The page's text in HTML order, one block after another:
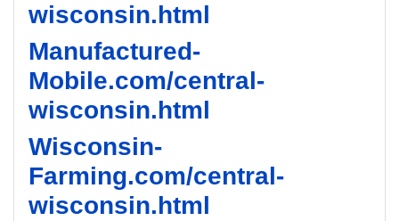
wisconsin.html
Manufactured-
Mobile.com/central-
wisconsin.html
Wisconsin-
Farming.com/central-
wisconsin.html